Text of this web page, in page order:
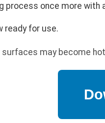
process once more with
ready for use.
surfaces may become